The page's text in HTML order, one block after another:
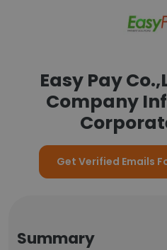
Easy Pay
Company
Get Verified Emails
Summary